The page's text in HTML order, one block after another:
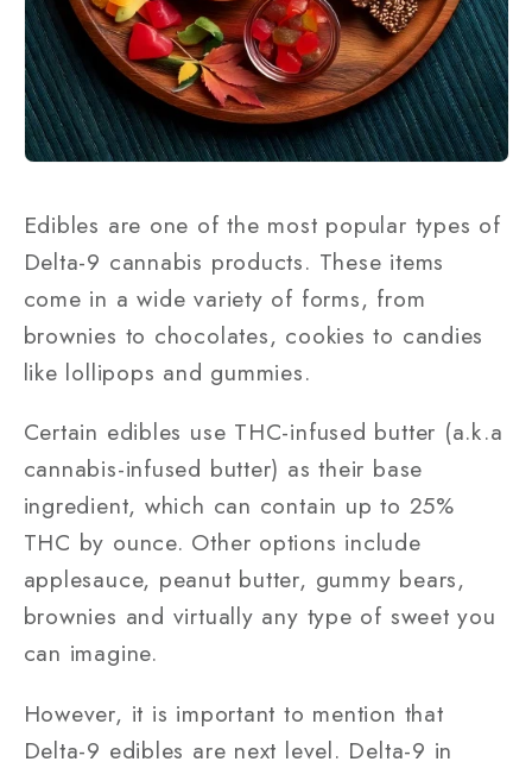
Edibles are one of the most popular types of
Delta-9 cannabis products. These items
come in a wide variety of forms, from
brownies to chocolates, cookies to candies
like lollipops and gummies.
Certain edibles use THC-infused butter (a.k.a
cannabis-infused butter) as their base
ingredient, which can contain up to 25%
THC by ounce. Other options include
applesauce, peanut butter, gummy bears,
brownies and virtually any type of sweet you
can imagine.
However, it is important to mention that
Delta-9 edibles are next level. Delta-9 in